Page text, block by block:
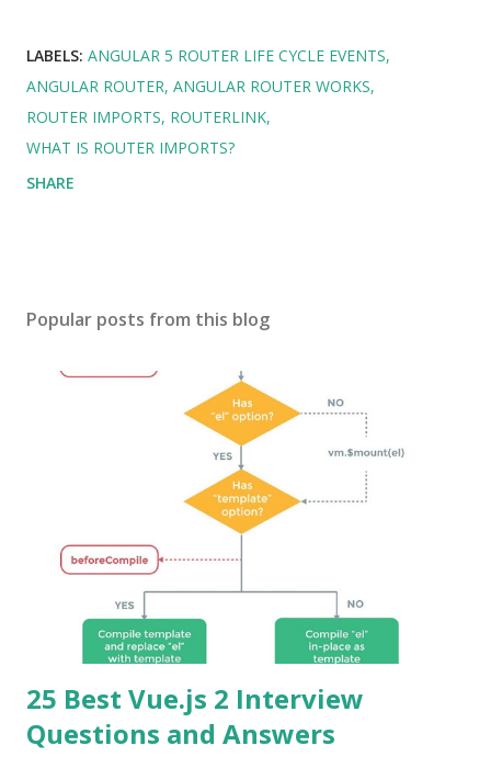
LABELS: ANGULAR 5 ROUTER LIFE CYCLE EVENTS
ANGULAR ROUTER ANGULAR ROUTER WORKS
ROUTER IMPORTS ROUTERLINK
WHAT IS ROUTER IMPORTS?
SHARE
Popular posts from this blog
25 Best Vue.js 2 Interview
Questions and Answers